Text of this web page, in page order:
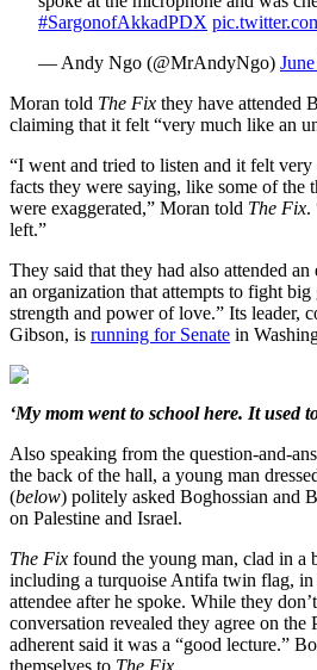
#SargonofAkkadPDX
— Andy Ngo (@MrAndyNgo)
Moran told The Fix they have attended
claiming that it felt “very much like an
“I went and tried to listen and it felt very
facts they were saying, like some of the
were exaggerated,” Moran told The Fix.
left.”
They said that they had also attended an
an organization that attempts to fight
strength and power of love.” Its leader,
Gibson, is running for Senate in
‘My mom went to school here. It used
Also speaking from the question-and-
the back of the hall, a young man
(below) politely asked Boghossian and
on Palestine and Israel.
The Fix found the young man, clad in a
including a turquoise Antifa twin flag, in
attendee after he spoke. While they
conversation revealed they agree on the
adherent said it was a “good lecture.”
themselves to The Fix.